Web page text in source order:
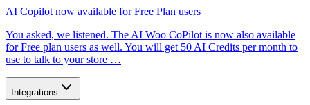
AI Copilot now available for Free Plan users
You asked, we listened. The AI Woo CoPilot is now also available
for Free plan users as well. You will get 50 AI Credits per month to
use to talk to your store …
Integrations